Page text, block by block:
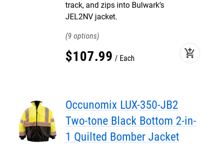
track, and zips into Bulwark’s
JEL2NV jacket.
9
$107.99 Each add_shopping_cart
Occunomix LUX-350-JB2
Two-tone Black Bottom 2-in-
1 Quilted Bomber Jacket